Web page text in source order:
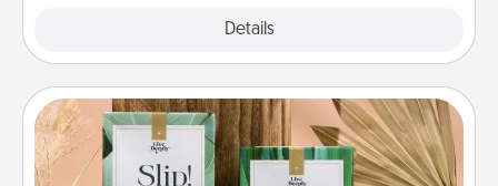
Details
Live Deeply Card Decks